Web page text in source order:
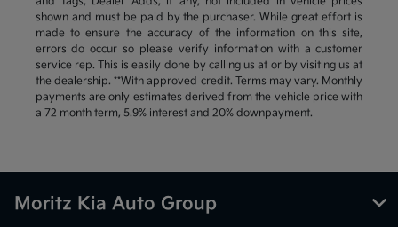
shown and must be paid by the purchaser. While great effort is
made to ensure the accuracy of the information on this site,
errors do occur so please verify information with a customer
service rep. This is easily done by calling us at or by visiting us at
the dealership. **With approved credit. Terms may vary. Monthly
payments are only estimates derived from the vehicle price with
a 72 month term, 5.9% interest and 20% downpayment.
Moritz Kia Auto Group